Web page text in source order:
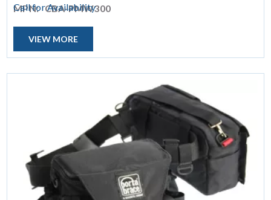
MPN: CBA-PMW300
Call for Availability
VIEW MORE